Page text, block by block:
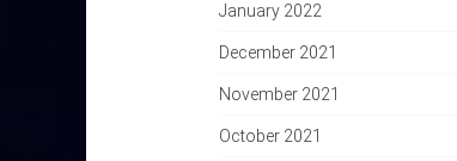
January 2022
December 2021
November 2021
October 2021